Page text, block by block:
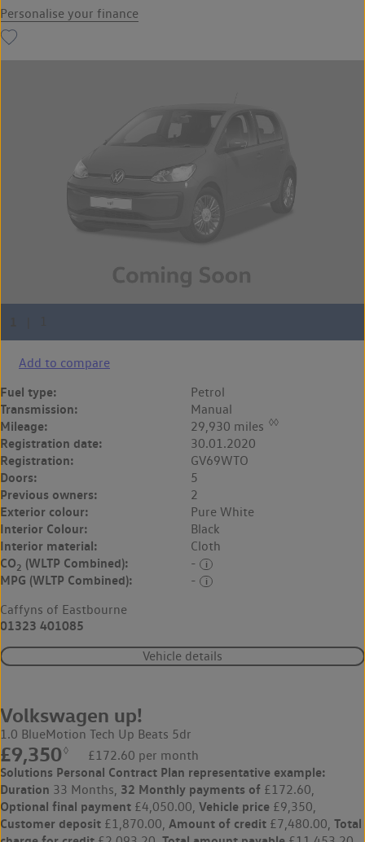
Personalise your finance
Add to compare
Fuel type: Petrol
Transmission: Manual
Mileage: 29,930 miles ◊◊
Registration date: 30.01.2020
Registration: GV69WTO
Doors: 5
Previous owners: 2
Exterior colour: Pure White
Interior Colour: Black
Interior material: Cloth
CO2 (WLTP Combined): -
MPG (WLTP Combined):
-
Caffyns of Eastbourne
01323 401085
Vehicle details
Volkswagen up!
1.0 BlueMotion Tech Up Beats 5dr
£9,350 ◊ £172.60 per month
Solutions Personal Contract Plan representative example:
Duration 33 Months, 32 Monthly payments of £172.60,
Optional final payment £4,050.00, Vehicle price £9,350,
Customer deposit £1,870.00, Amount of credit £7,480.00, Total